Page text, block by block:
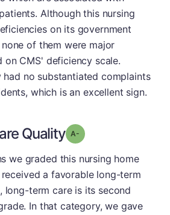
Although this nursing
on its government
of them were major
on CMS' deficiency scale.
had no substantiated complaints
which is an excellent sign.
Quality Grade: A-
we graded this nursing home
a favorable long-term
long-term care is its second
In that category, we gave